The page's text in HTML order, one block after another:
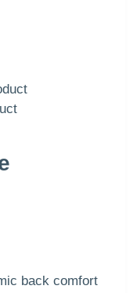
back comfort